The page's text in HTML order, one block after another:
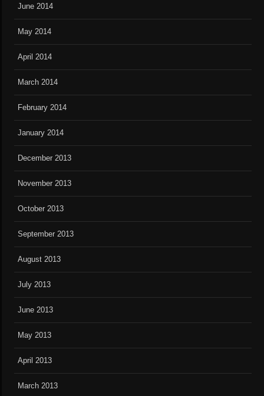
June 2014
May 2014
April 2014
March 2014
February 2014
January 2014
December 2013
November 2013
October 2013
September 2013
August 2013
July 2013
June 2013
May 2013
April 2013
March 2013